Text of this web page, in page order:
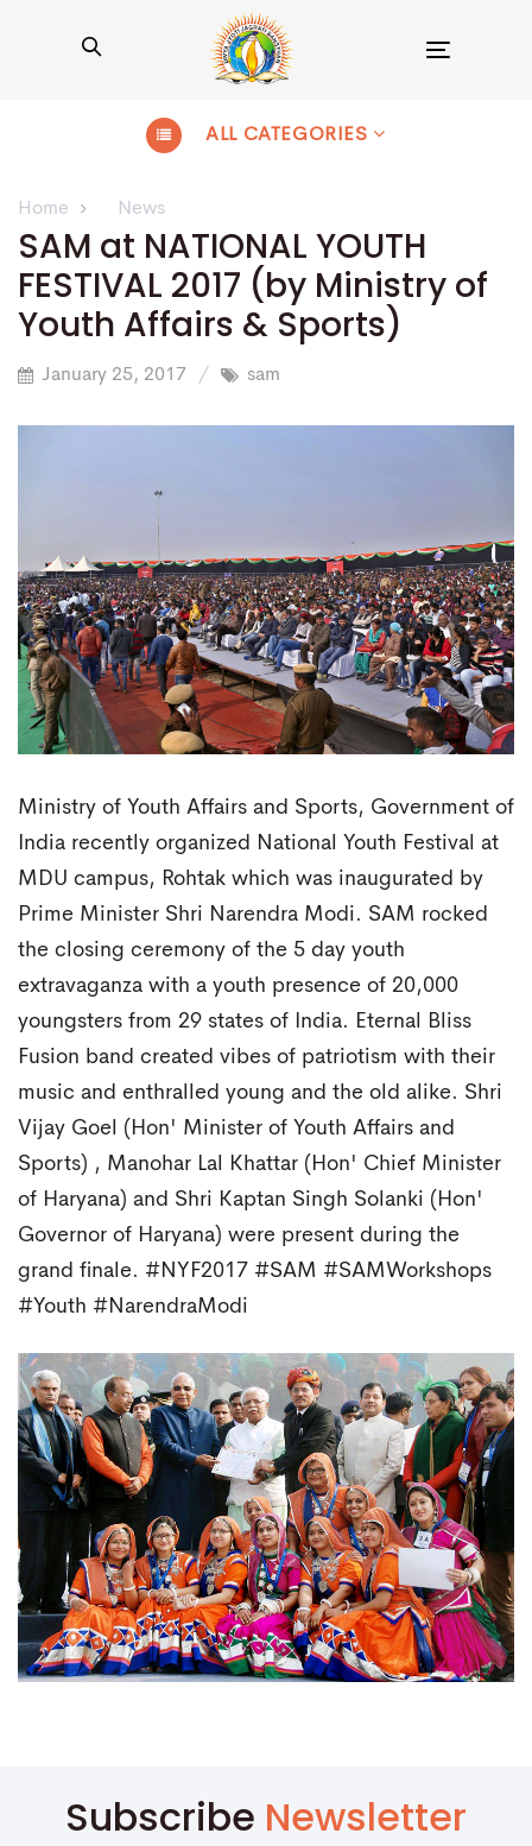
ALL CATEGORIES
Home News
SAM at NATIONAL YOUTH
FESTIVAL 2017 (by Ministry of
Youth Affairs & Sports)
January 25, 2017 sam
Ministry of Youth Affairs and Sports, Government of
India recently organized National Youth Festival at
MDU campus, Rohtak which was inaugurated by
Prime Minister Shri Narendra Modi. SAM rocked
the closing ceremony of the 5 day youth
extravaganza with a youth presence of 20,000
youngsters from 29 states of India. Eternal Bliss
Fusion band created vibes of patriotism with their
music and enthralled young and the old alike. Shri
Vijay Goel (Hon' Minister of Youth Affairs and
Sports) , Manohar Lal Khattar (Hon' Chief Minister
of Haryana) and Shri Kaptan Singh Solanki (Hon'
Governor of Haryana) were present during the
grand finale. #NYF2017 #SAM #SAMWorkshops
#Youth #NarendraModi
Subscribe Newsletter